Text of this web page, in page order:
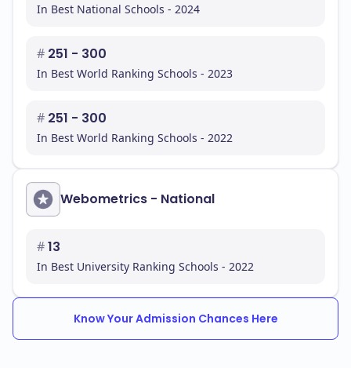
In Best National Schools - 2024
# 251 - 300
In Best World Ranking Schools - 2023
# 251 - 300
In Best World Ranking Schools - 2022
Webometrics - National
#13
In Best University Ranking Schools - 2022
Know Your Admission Chances Here